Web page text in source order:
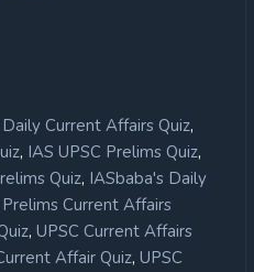
Current Affairs Quiz,
, IAS UPSC Prelims Quiz,
Quiz, IASbaba's Daily
Prelims Current Affairs
, UPSC Current Affairs
Affair Quiz, UPSC